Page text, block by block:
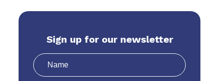
Sign up for our newsletter